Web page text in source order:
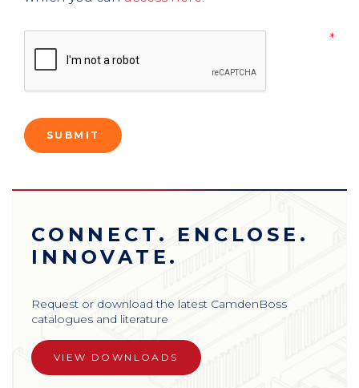
CONNECT. ENCLOSE.
INNOVATE.
Request or download the latest CamdenBoss
catalogues and literature
VIEW DOWNLOADS